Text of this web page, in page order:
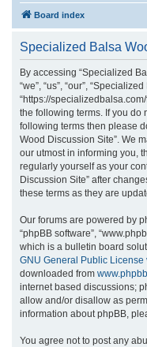
Board index
Specialized Balsa
By accessing “Specialized
“we”, “us”, “our”,
“https://
the following terms. If you do
following terms then please
Wood Discussion Site”. We
our utmost in informing you,
regularly yourself as your
Discussion Site” after
these terms as they are
Our forums are powered by
“phpBB software”,
which is a bulletin board
GNU General Public License
downloaded from
internet based discussions;
allow and/or disallow as
information about phpBB,
You agree not to post any